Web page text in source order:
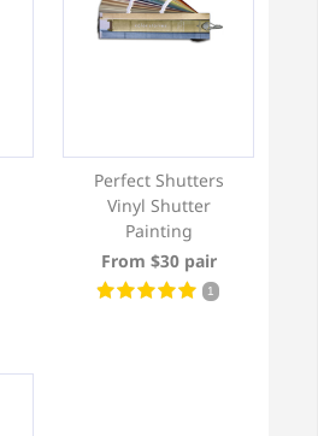
Perfect Shutters
Vinyl Shutter
Painting
From $30 pair
1